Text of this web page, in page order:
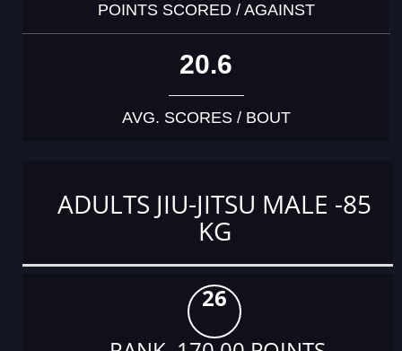
POINTS SCORED / AGAINST
20.6
AVG. SCORES / BOUT
ADULTS JIU-JITSU MALE -85
KG
26